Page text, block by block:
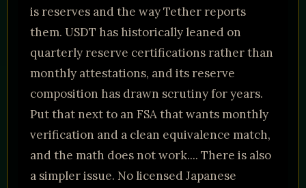
is reserves and the way Tether reports
them. USDT has historically leaned on
quarterly reserve certifications rather than
monthly attestations, and its reserve
composition has drawn scrutiny for years.
Put that next to an FSA that wants monthly
verification and a clean equivalence match,
and the math does not work.... There is also
a simpler issue. No licensed Japanese